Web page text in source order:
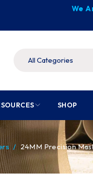
We
SHOP
/ 24MM Precision